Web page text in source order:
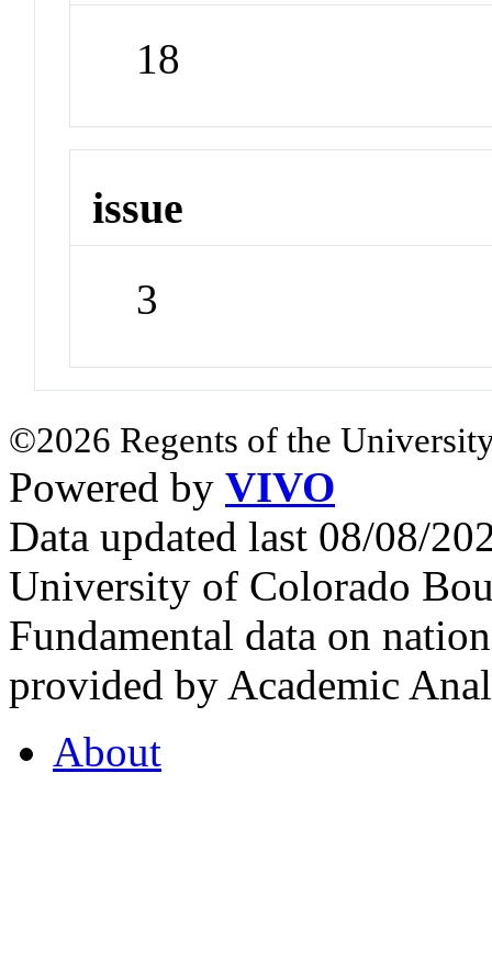
18
issue
3
©2026 Regents of the
Powered by VIVO
Data updated last 08/08/
University of Colorado
Fundamental data on
provided by Academic
About